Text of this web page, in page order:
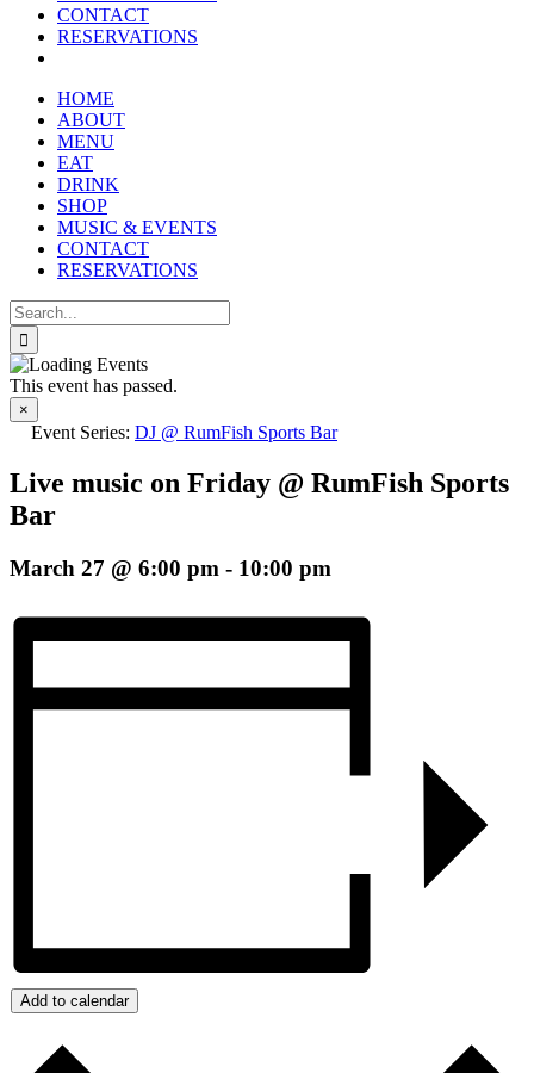
CONTACT
RESERVATIONS
HOME
ABOUT
MENU
EAT
DRINK
SHOP
MUSIC & EVENTS
CONTACT
RESERVATIONS
Search
for:
This event has passed.
×
Event Series: DJ @ RumFish Sports Bar
Live music on Friday @ RumFish Sports
Bar
March 27 @ 6:00 pm - 10:00 pm
Add to calendar